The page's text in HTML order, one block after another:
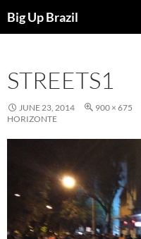
Big Up Brazil
STREETS1
JUNE 23, 2014 900 × 675
HORIZONTE